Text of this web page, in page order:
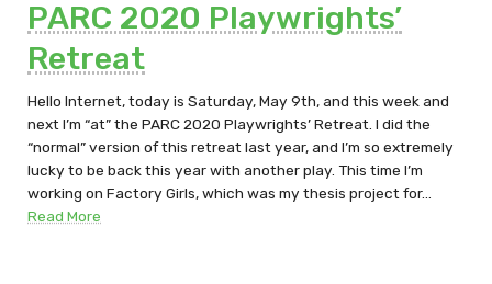
PARC 2020 Playwrights’
Retreat
Hello Internet, today is Saturday, May 9th, and this week and
next I’m “at” the PARC 2020 Playwrights’ Retreat. I did the
“normal” version of this retreat last year, and I’m so extremely
lucky to be back this year with another play. This time I’m
working on Factory Girls, which was my thesis project for…
Read More